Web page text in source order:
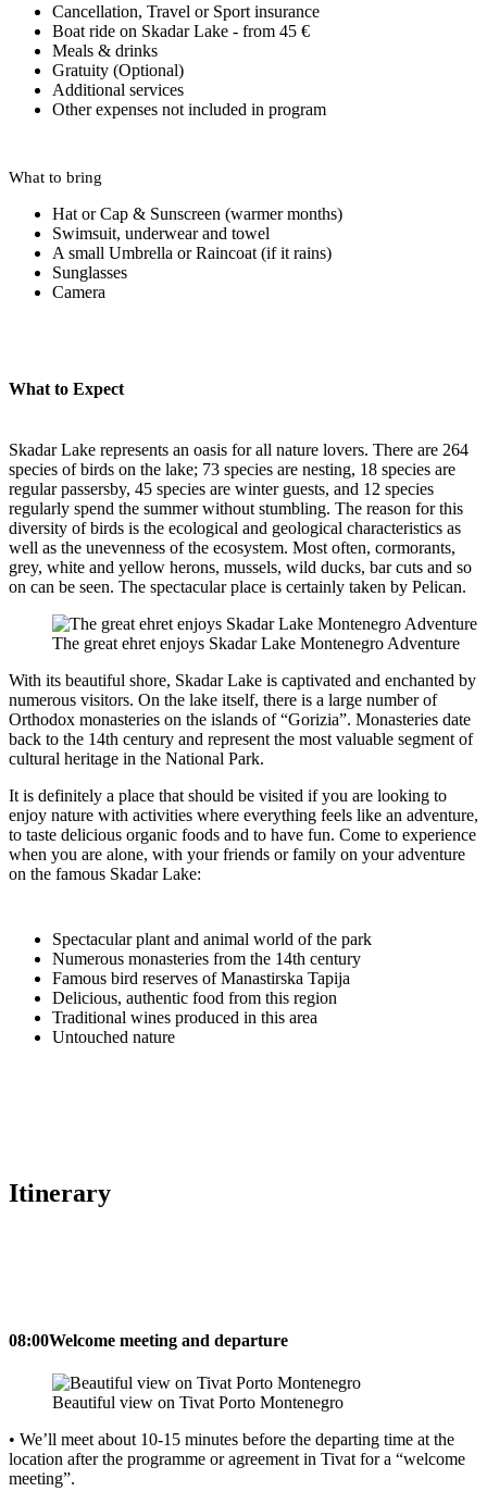
Cancellation, Travel or Sport insurance
Boat ride on Skadar Lake - from 45 €
Meals & drinks
Gratuity (Optional)
Additional services
Other expenses not included in program
What to bring
Hat or Cap & Sunscreen (warmer months)
Swimsuit, underwear and towel
A small Umbrella or Raincoat (if it rains)
Sunglasses
Camera
What to Expect
Skadar Lake represents an oasis for all nature lovers. There are 264
species of birds on the lake; 73 species are nesting, 18 species are
regular passersby, 45 species are winter guests, and 12 species
regularly spend the summer without stumbling. The reason for this
diversity of birds is the ecological and geological characteristics as
well as the unevenness of the ecosystem. Most often, cormorants,
grey, white and yellow herons, mussels, wild ducks, bar cuts and so
on can be seen. The spectacular place is certainly taken by Pelican.
The great ehret enjoys Skadar Lake Montenegro Adventure
With its beautiful shore, Skadar Lake is captivated and enchanted by
numerous visitors. On the lake itself, there is a large number of
Orthodox monasteries on the islands of “Gorizia”. Monasteries date
back to the 14th century and represent the most valuable segment of
cultural heritage in the National Park.
It is definitely a place that should be visited if you are looking to
enjoy nature with activities where everything feels like an adventure,
to taste delicious organic foods and to have fun. Come to experience
when you are alone, with your friends or family on your adventure
on the famous Skadar Lake:
Spectacular plant and animal world of the park
Numerous monasteries from the 14th century
Famous bird reserves of Manastirska Tapija
Delicious, authentic food from this region
Traditional wines produced in this area
Untouched nature
Itinerary
08:00Welcome meeting and departure
Beautiful view on Tivat Porto Montenegro
• We’ll meet about 10-15 minutes before the departing time at the
location after the programme or agreement in Tivat for a “welcome
meeting”.